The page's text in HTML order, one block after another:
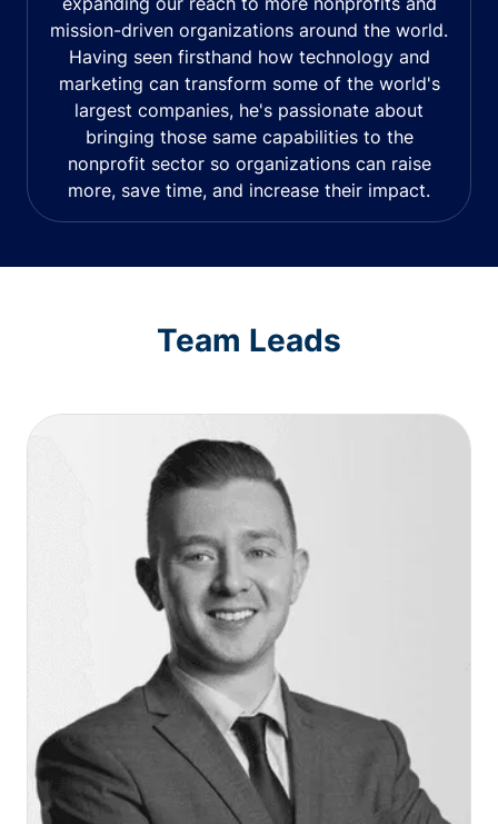
mission-driven organizations around the world.
Having seen firsthand how technology and
marketing can transform some of the world's
largest companies, he's passionate about
bringing those same capabilities to the
nonprofit sector so organizations can raise
more, save time, and increase their impact.
Team Leads